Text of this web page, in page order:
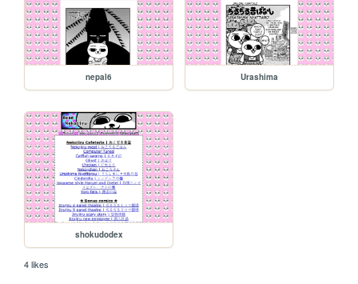
nepal6 Urashima
shokudodex
4 likes